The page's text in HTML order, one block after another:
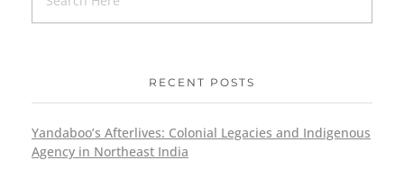
RECENT POSTS
Yandaboo’s Afterlives: Colonial Legacies and Indigenous
Agency in Northeast India